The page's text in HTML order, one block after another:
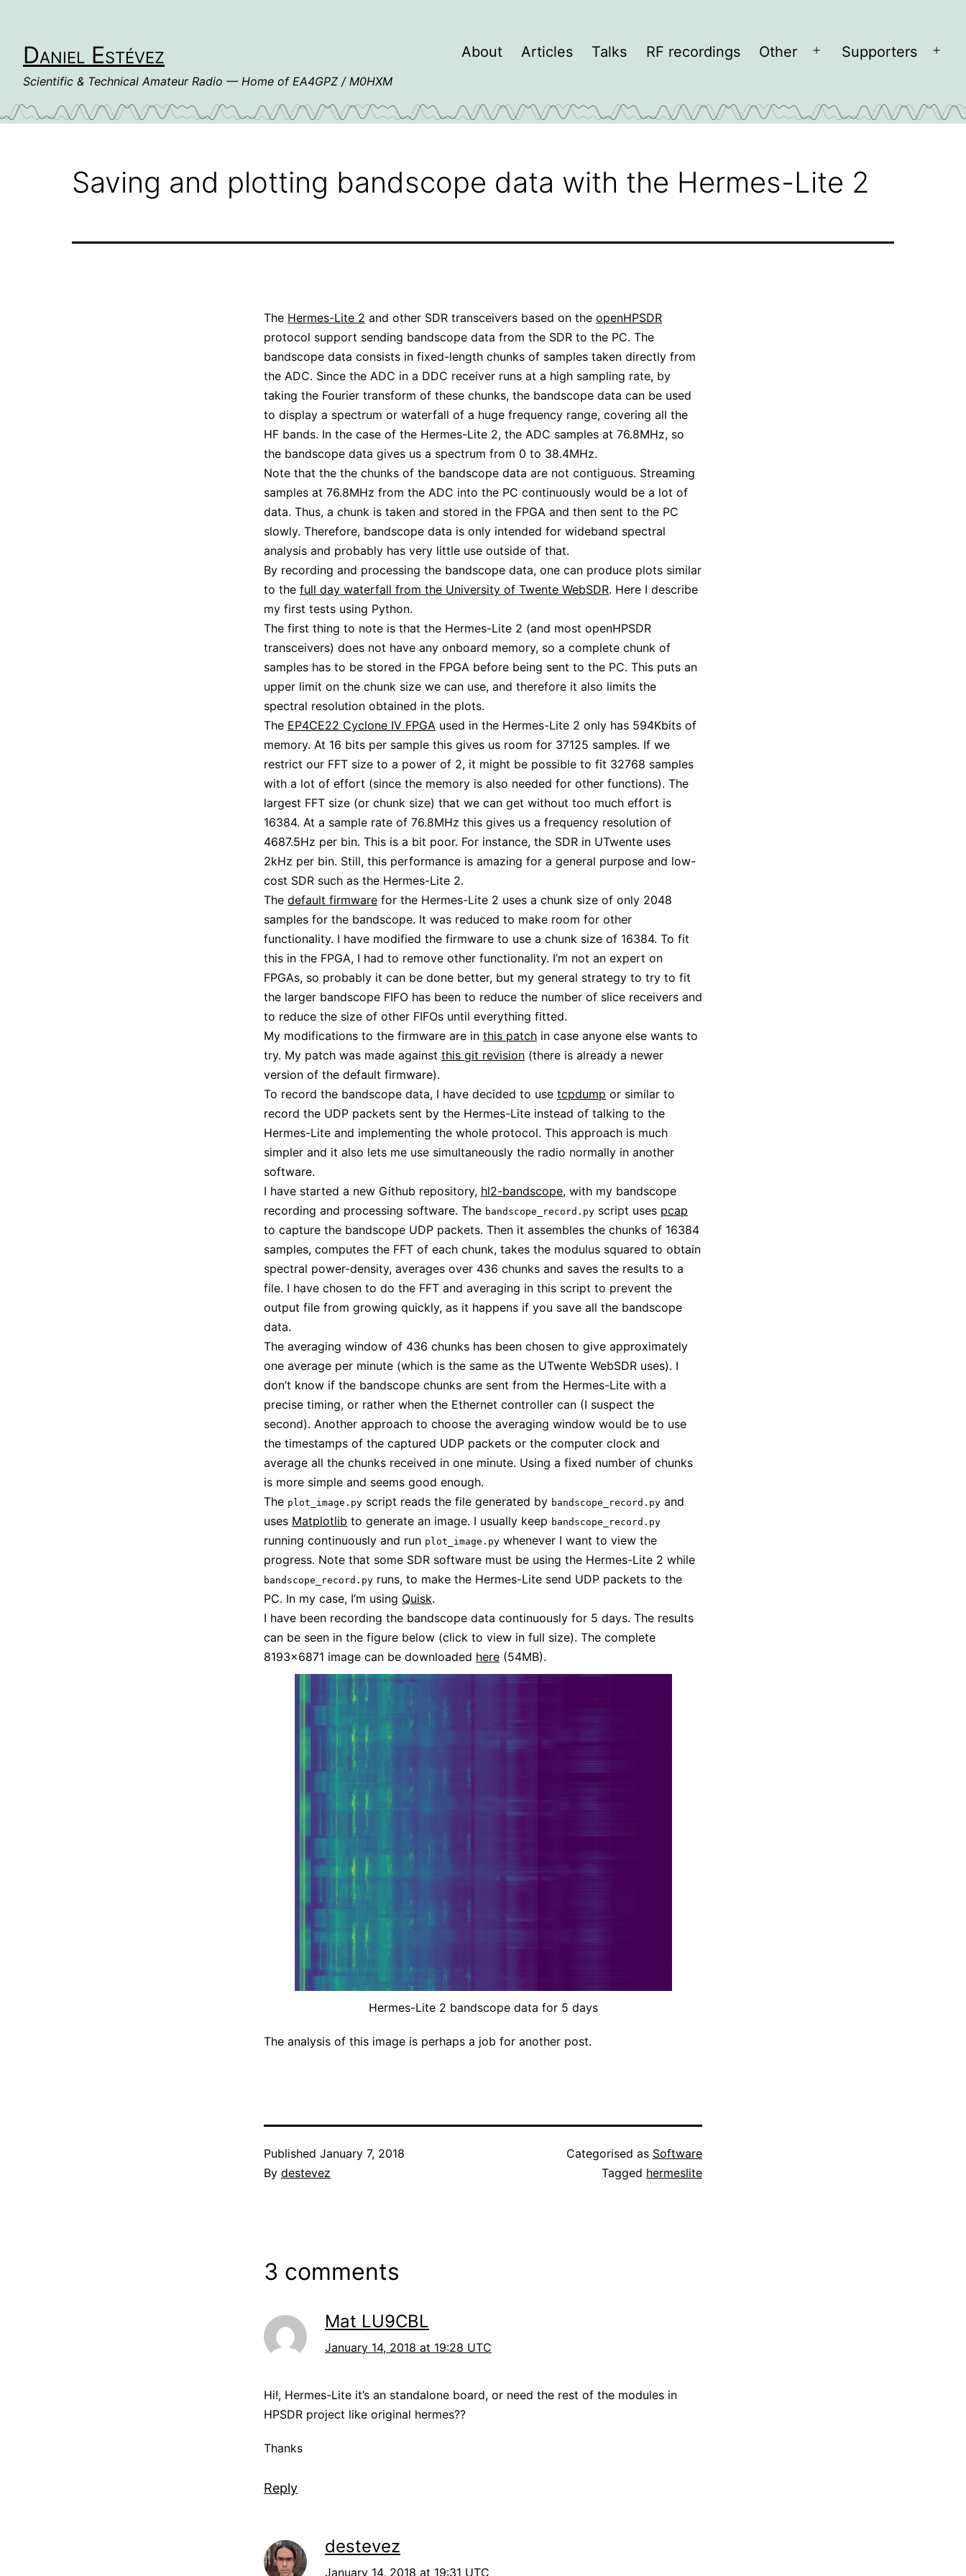
contentDaniel Estévez
Scientific & Technical Amateur Radio — Home of EA4GPZ / M0HXM
About Articles Talks RF recordings Other
OpenSupporters
Open
Saving and plotting bandscope data with the Hermes-Lite 2
The Hermes-Lite 2 and other SDR transceivers based on the openHPSDR
protocol support sending bandscope data from the SDR to the PC. The
bandscope data consists in fixed-length chunks of samples taken directly from
the ADC. Since the ADC in a DDC receiver runs at a high sampling rate, by
taking the Fourier transform of these chunks, the bandscope data can be used
to display a spectrum or waterfall of a huge frequency range, covering all the
HF bands. In the case of the Hermes-Lite 2, the ADC samples at 76.8MHz, so
the bandscope data gives us a spectrum from 0 to 38.4MHz.
Note that the the chunks of the bandscope data are not contiguous. Streaming
samples at 76.8MHz from the ADC into the PC continuously would be a lot of
data. Thus, a chunk is taken and stored in the FPGA and then sent to the PC
slowly. Therefore, bandscope data is only intended for wideband spectral
analysis and probably has very little use outside of that.
By recording and processing the bandscope data, one can produce plots similar
to the full day waterfall from the University of Twente WebSDR. Here I describe
my first tests using Python.
The first thing to note is that the Hermes-Lite 2 (and most openHPSDR
transceivers) does not have any onboard memory, so a complete chunk of
samples has to be stored in the FPGA before being sent to the PC. This puts an
upper limit on the chunk size we can use, and therefore it also limits the
spectral resolution obtained in the plots.
The EP4CE22 Cyclone IV FPGA used in the Hermes-Lite 2 only has 594Kbits of
memory. At 16 bits per sample this gives us room for 37125 samples. If we
restrict our FFT size to a power of 2, it might be possible to fit 32768 samples
with a lot of effort (since the memory is also needed for other functions). The
largest FFT size (or chunk size) that we can get without too much effort is
16384. At a sample rate of 76.8MHz this gives us a frequency resolution of
4687.5Hz per bin. This is a bit poor. For instance, the SDR in UTwente uses
2kHz per bin. Still, this performance is amazing for a general purpose and low-
cost SDR such as the Hermes-Lite 2.
The default firmware for the Hermes-Lite 2 uses a chunk size of only 2048
samples for the bandscope. It was reduced to make room for other
functionality. I have modified the firmware to use a chunk size of 16384. To fit
this in the FPGA, I had to remove other functionality. I’m not an expert on
FPGAs, so probably it can be done better, but my general strategy to try to fit
the larger bandscope FIFO has been to reduce the number of slice receivers and
to reduce the size of other FIFOs until everything fitted.
My modifications to the firmware are in this patch in case anyone else wants to
try. My patch was made against this git revision (there is already a newer
version of the default firmware).
To record the bandscope data, I have decided to use tcpdump or similar to
record the UDP packets sent by the Hermes-Lite instead of talking to the
Hermes-Lite and implementing the whole protocol. This approach is much
simpler and it also lets me use simultaneously the radio normally in another
software.
I have started a new Github repository, hl2-bandscope, with my bandscope
recording and processing software. The bandscope_record.py script uses pcap
to capture the bandscope UDP packets. Then it assembles the chunks of 16384
samples, computes the FFT of each chunk, takes the modulus squared to obtain
spectral power-density, averages over 436 chunks and saves the results to a
file. I have chosen to do the FFT and averaging in this script to prevent the
output file from growing quickly, as it happens if you save all the bandscope
data.
The averaging window of 436 chunks has been chosen to give approximately
one average per minute (which is the same as the UTwente WebSDR uses). I
don’t know if the bandscope chunks are sent from the Hermes-Lite with a
precise timing, or rather when the Ethernet controller can (I suspect the
second). Another approach to choose the averaging window would be to use
the timestamps of the captured UDP packets or the computer clock and
average all the chunks received in one minute. Using a fixed number of chunks
is more simple and seems good enough.
The plot_image.py script reads the file generated by bandscope_record.py and
uses Matplotlib to generate an image. I usually keep bandscope_record.py
running continuously and run plot_image.py whenever I want to view the
progress. Note that some SDR software must be using the Hermes-Lite 2 while
bandscope_record.py runs, to make the Hermes-Lite send UDP packets to the
PC. In my case, I’m using Quisk.
I have been recording the bandscope data continuously for 5 days. The results
can be seen in the figure below (click to view in full size). The complete
8193×6871 image can be downloaded here (54MB).
Hermes-Lite 2 bandscope data for 5 days
The analysis of this image is perhaps a job for another post.
Published January 7, 2018
By destevez
Categorised as Software
Tagged hermeslite
3 comments
Mat LU9CBL
January 14, 2018 at 19:28 UTC
Hi!, Hermes-Lite it’s an standalone board, or need the rest of the modules in
HPSDR project like original hermes??
Thanks
Reply
destevez
January 14, 2018 at 19:31 UTC